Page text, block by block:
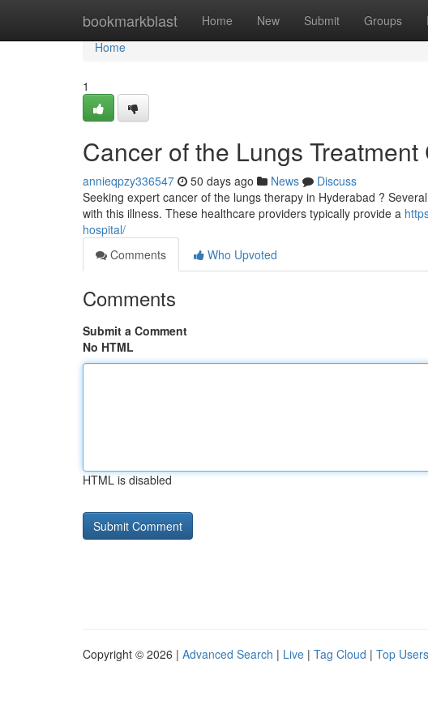
bookmarkblast Home New Submit Groups
Home
Home
1
Cancer of the Lungs
annieqpzy336547 50 days ago News
Discuss
Seeking expert cancer of the lungs therapy in Hyderabad ?
with this illness. These healthcare providers typically provide a
hospital/
Comments
Who Upvoted
Comments
Submit a Comment
No HTML
HTML is disabled
Copyright © 2026 | Advanced Search | Live | Tag Cloud | Top Users